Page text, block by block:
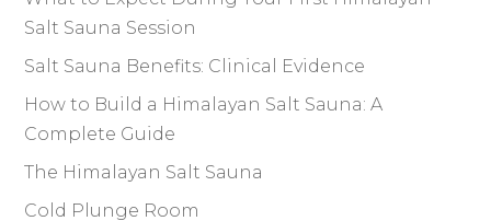
Salt Sauna Session
Salt Sauna Benefits: Clinical Evidence
How to Build a Himalayan Salt Sauna: A
Complete Guide
The Himalayan Salt Sauna
Cold Plunge Room